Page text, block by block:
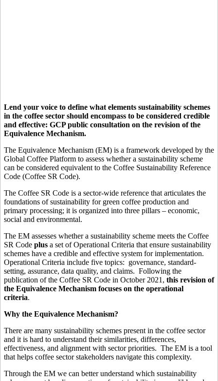
Lend your voice to define what elements sustainability schemes
in the coffee sector should encompass to be considered credible
and effective: GCP public consultation on the revision of the
Equivalence Mechanism.
The Equivalence Mechanism (EM) is a framework developed by the
Global Coffee Platform to assess whether a sustainability scheme
can be considered equivalent to the Coffee Sustainability Reference
Code (Coffee SR Code).
The Coffee SR Code is a sector-wide reference that articulates the
foundations of sustainability for green coffee production and
primary processing; it is organized into three pillars – economic,
social and environmental.
The EM assesses whether a sustainability scheme meets the Coffee
SR Code plus a set of Operational Criteria that ensure sustainability
schemes have a credible and effective system for implementation.
Operational Criteria include five topics: governance, standard-
setting, assurance, data quality, and claims. Following the
publication of the Coffee SR Code in October 2021, this revision of
the Equivalence Mechanism focuses on the operational
criteria.
Why the Equivalence Mechanism?
There are many sustainability schemes present in the coffee sector
and it is hard to understand their similarities, differences,
effectiveness, and alignment with sector priorities. The EM is a tool
that helps coffee sector stakeholders navigate this complexity.
Through the EM we can better understand which sustainability